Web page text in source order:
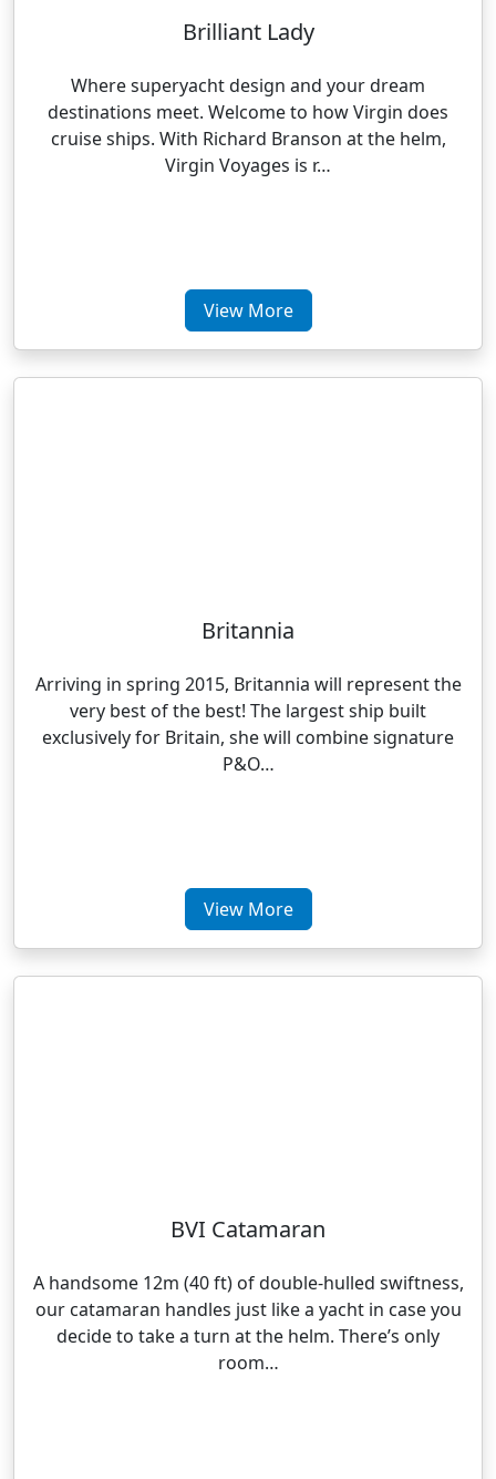
Brilliant Lady
Where superyacht design and your dream
destinations meet. Welcome to how Virgin does
cruise ships. With Richard Branson at the helm,
Virgin Voyages is r…
View More
Britannia
Arriving in spring 2015, Britannia will represent the
very best of the best! The largest ship built
exclusively for Britain, she will combine signature
P&O…
View More
BVI Catamaran
A handsome 12m (40 ft) of double-hulled swiftness,
our catamaran handles just like a yacht in case you
decide to take a turn at the helm. There’s only
room…